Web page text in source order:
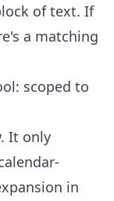
of text. If
a matching
scoped to
It only
in